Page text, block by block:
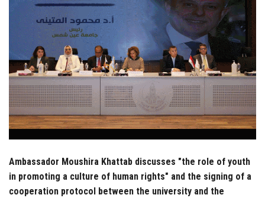
Employees
Visitors
Apply Now
Ambassador Moushira Khattab discusses "the role of youth
in promoting a culture of human rights" and the signing of a
cooperation protocol between the university and the